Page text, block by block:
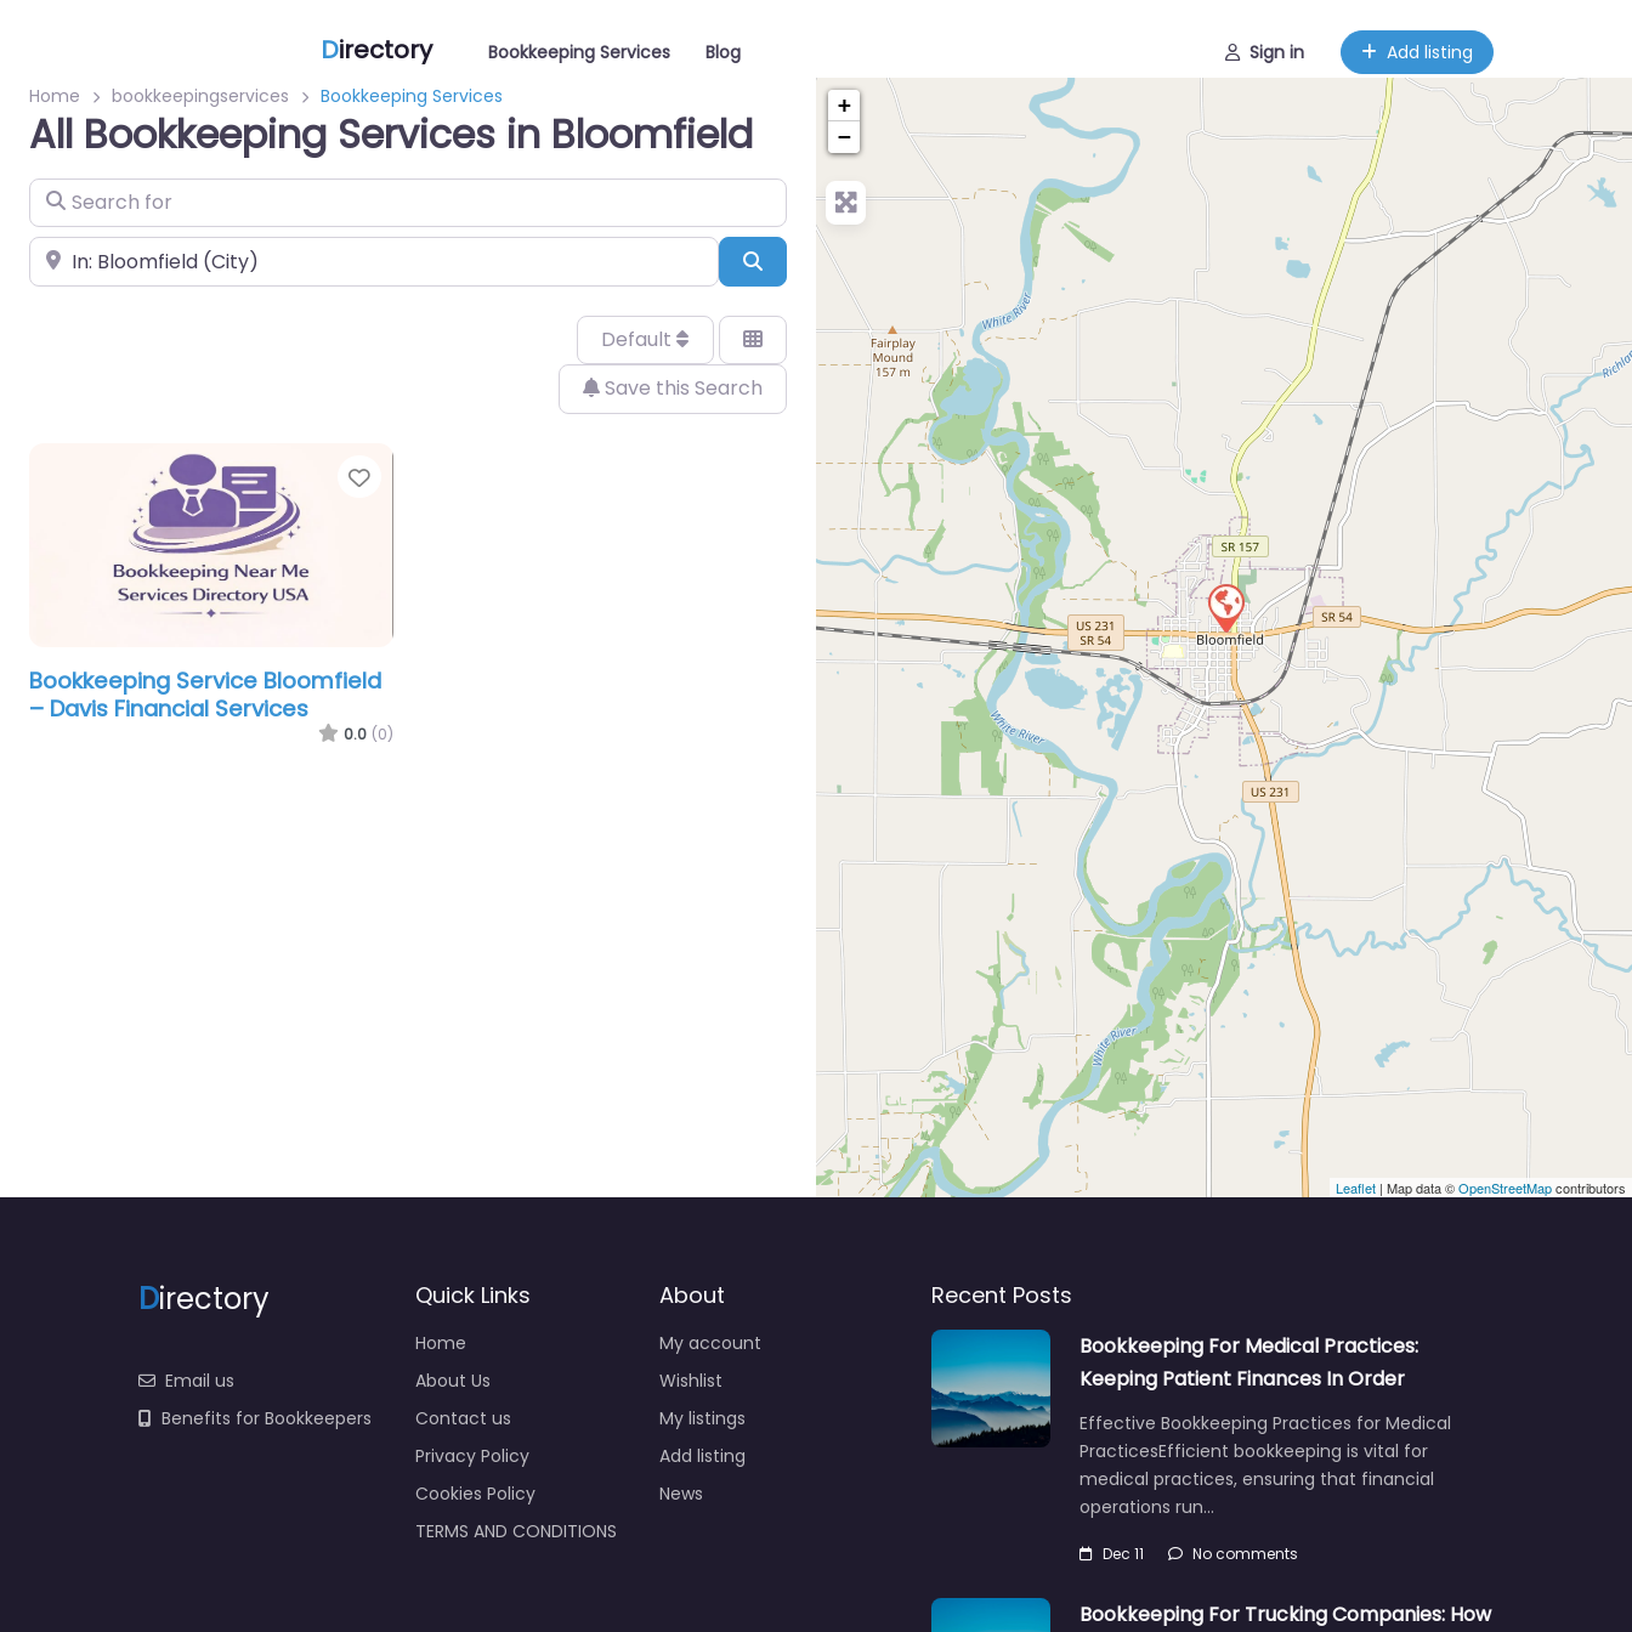
Directory Bookkeeping Services Blog Sign in
Add listing
Home
bookkeepingservices Bookkeeping Services
All Bookkeeping Services in Bloomfield
Search for
Near Search
Default
Save this Search
Favorite
Bookkeeping Service Bloomfield
– Davis Financial Services
0.0 (0)
+
−
Leaflet | Map data ©OpenStreetMapcontributors
Directory
Email us
Benefits for Bookkeepers
Quick Links
Home
About Us
Contact us
Privacy Policy
Cookies Policy
TERMS AND CONDITIONS
About
My account
Wishlist
My listings
Add listing
News
Recent Posts
Bookkeeping For Medical Practices:
Keeping Patient Finances In Order
Effective Bookkeeping Practices for Medical
PracticesEfficient bookkeeping is vital for
medical practices, ensuring that financial
operations run…
Dec 11 No comments
Bookkeeping For Trucking Companies: How